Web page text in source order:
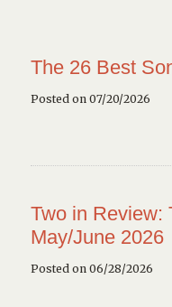
The 26 Best
Posted on 07/20/2026
Two in Review:
May/June 2026
Posted on 06/28/2026